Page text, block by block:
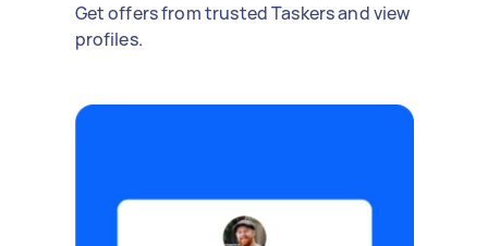
Get offers from trusted Taskers and view
profiles.